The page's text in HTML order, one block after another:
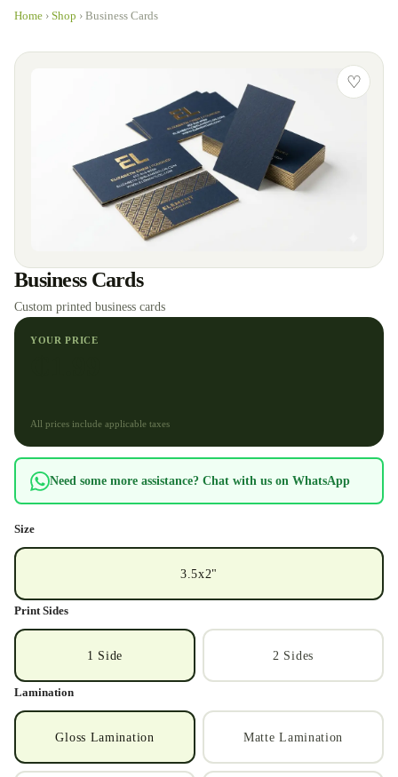
Home › Shop › Business Cards
♡
Business Cards
Custom printed business cards
YOUR PRICE
All prices include applicable taxes
Need some more assistance? Chat with us on WhatsApp
Size
3.5x2"
Print Sides
1 Side 2 Sides
Lamination
Gloss Lamination Matte Lamination